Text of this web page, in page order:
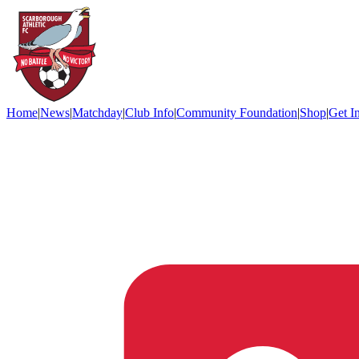
Home|News|Matchday|Club Info|Community Foundation|Shop|Get